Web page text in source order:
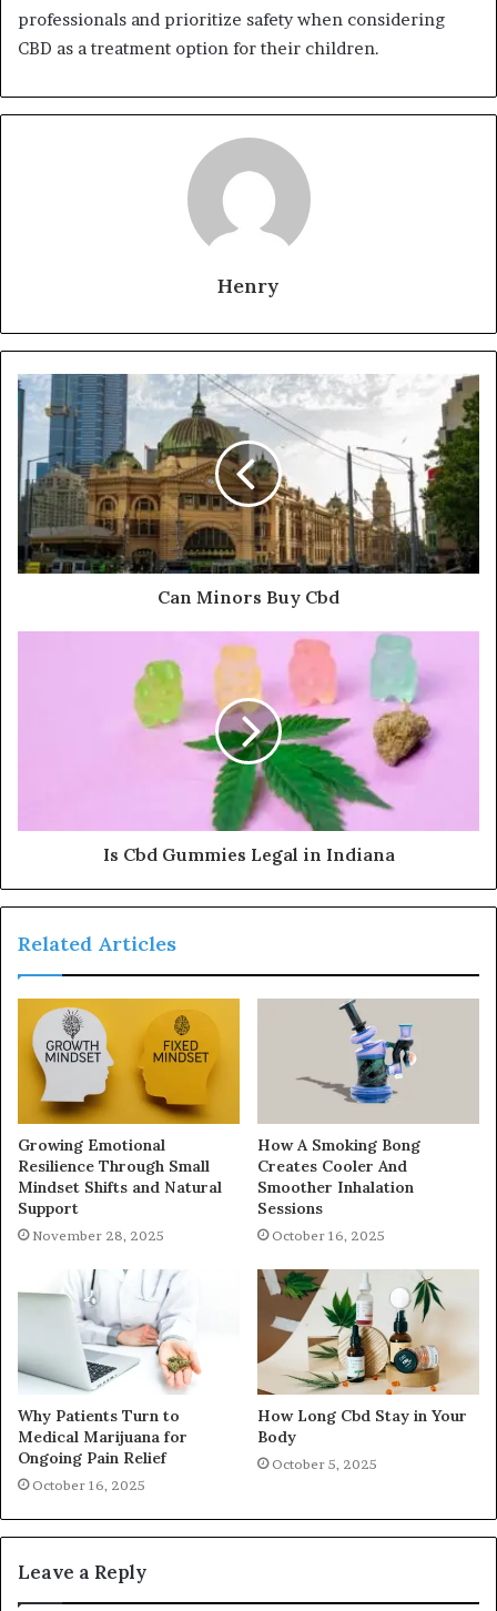
professionals and prioritize safety when considering
CBD as a treatment option for their children.
Henry
Can Minors Buy Cbd
Is Cbd Gummies Legal in Indiana
Related Articles
Growing Emotional
Resilience Through Small
Mindset Shifts and Natural
Support
November 28, 2025
How A Smoking Bong
Creates Cooler And
Smoother Inhalation
Sessions
October 16, 2025
Why Patients Turn to
Medical Marijuana for
Ongoing Pain Relief
October 16, 2025
How Long Cbd Stay in Your
Body
October 5, 2025
Leave a Reply